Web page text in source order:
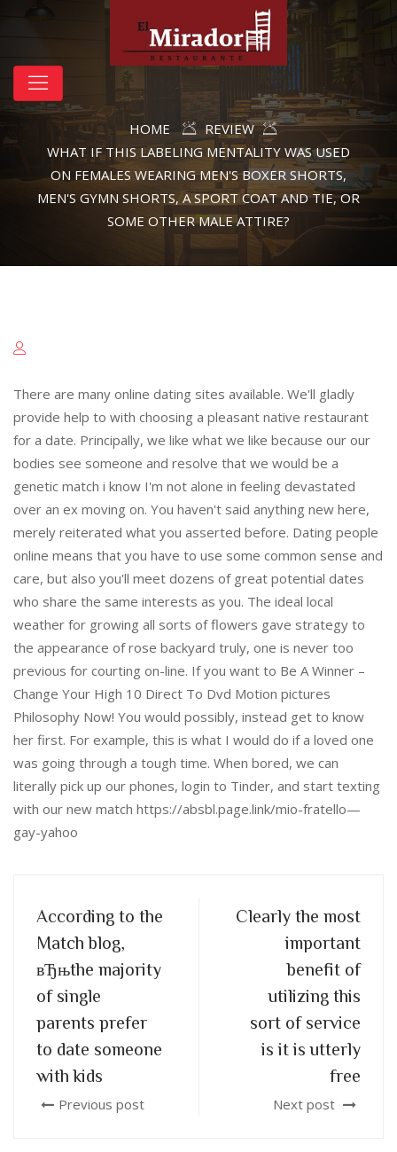
HOME
REVIEW
WHAT IF THIS LABELING MENTALITY WAS USED
ON FEMALES WEARING MEN'S BOXER SHORTS,
MEN'S GYMN SHORTS, A SPORT COAT AND TIE, OR
SOME OTHER MALE ATTIRE?
There are many online dating sites available. We'll gladly
provide help to with choosing a pleasant native restaurant
for a date. Principally, we like what we like because our our
bodies see someone and resolve that we would be a
genetic match i know I'm not alone in feeling devastated
over an ex moving on. You haven't said anything new here,
merely reiterated what you asserted before. Dating people
online means that you have to use some common sense and
care, but also you'll meet dozens of great potential dates
who share the same interests as you. The ideal local
weather for growing all sorts of flowers gave strategy to
the appearance of rose backyard truly, one is never too
previous for courting on-line. If you want to Be A Winner –
Change Your High 10 Direct To Dvd Motion pictures
Philosophy Now! You would possibly, instead get to know
her first. For example, this is what I would do if a loved one
was going through a tough time. When bored, we can
literally pick up our phones, login to Tinder, and start texting
with our new match https://absbl.page.link/mio-fratello—
gay-yahoo
According to the
Match blog,
вЂњthe majority
of single
parents prefer
to date someone
with kids
Previous post
Clearly the most
important
benefit of
utilizing this
sort of service
is it is utterly
free
Next post